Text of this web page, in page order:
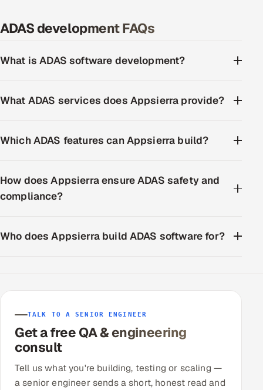
ADAS development FAQs
What is ADAS software development?
What ADAS services does Appsierra provide?
Which ADAS features can Appsierra build?
How does Appsierra ensure ADAS safety and
compliance?
Who does Appsierra build ADAS software for?
TALK TO A SENIOR ENGINEER
Get a free QA & engineering
consult
Tell us what you're building, testing or scaling —
a senior engineer sends a short, honest read and